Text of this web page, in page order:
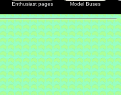
Enthusiast pages Model Buses